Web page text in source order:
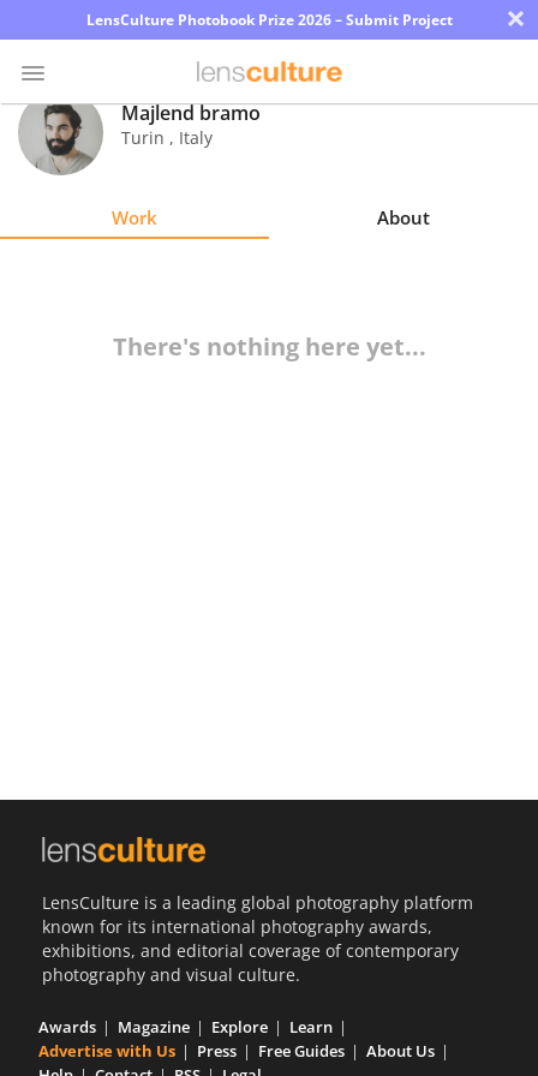
LensCulture Photobook Prize 2026 – Submit Project ×
Photo
Contest
Majlend bramo
Turin , Italy
Work About
There's nothing here yet...
LensCulture is a leading global photography platform
known for its international photography awards,
exhibitions, and editorial coverage of contemporary
photography and visual culture.
Awards Magazine Explore
Learn
Advertise with Us
Press Free Guides
About Us